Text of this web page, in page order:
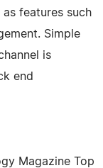
features such
Simple
is
end
Magazine Top